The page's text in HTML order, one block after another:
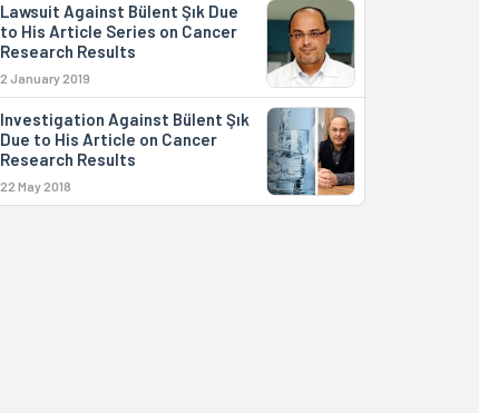
Lawsuit Against Bülent Şık Due
to His Article Series on Cancer
Research Results
2 January 2019
Investigation Against Bülent Şık
Due to His Article on Cancer
Research Results
22 May 2018